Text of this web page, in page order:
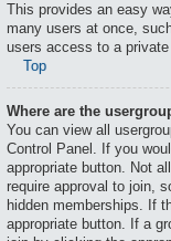
This provides an easy
many users at once,
users access to a private
Top
Where are the
You can view all
Control Panel. If you
appropriate button. Not
require approval to join,
hidden memberships. If
appropriate button. If a